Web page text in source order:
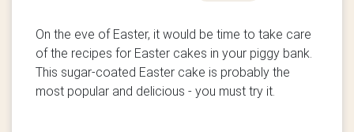
On the eve of Easter, it would be time to take care
of the recipes for Easter cakes in your piggy bank.
This sugar-coated Easter cake is probably the
most popular and delicious - you must try it.